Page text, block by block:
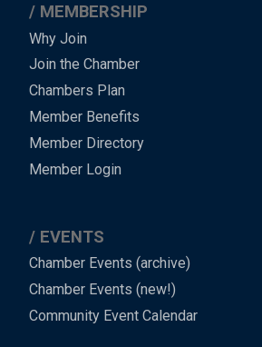
MEMBERSHIP
Why Join
Join the Chamber
Chambers Plan
Member Benefits
Member Directory
Member Login
EVENTS
Chamber Events (archive)
Chamber Events (new!)
Community Event Calendar